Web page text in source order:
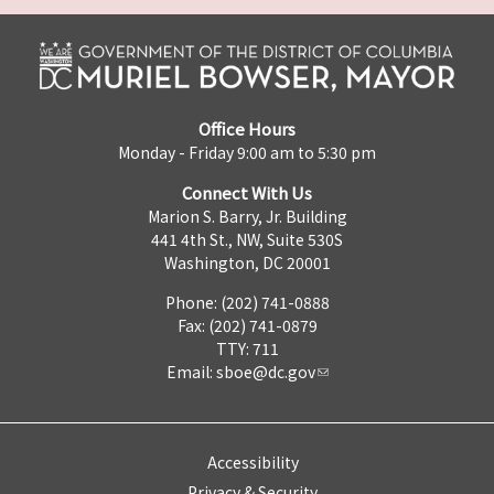
Office Hours
Monday - Friday 9:00 am to 5:30 pm
Connect With Us
Marion S. Barry, Jr. Building
441 4th St., NW, Suite 530S
Washington, DC 20001
Phone: (202) 741-0888
Fax: (202) 741-0879
TTY: 711
Email: sboe@dc.gov
Accessibility